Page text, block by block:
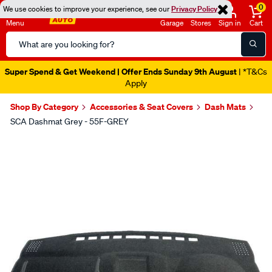
We use cookies to improve your experience, see ourPrivacy Policy
Menu
Search
Catalog
Garage Stores Sign in
0
Cart
Super Spend & Get Weekend | Offer Ends Sunday 9th August | *T&Cs
Apply
Shop By Category Accessories & Seat Covers Dash Mats
SCA Dashmat Grey - 55F-GREY